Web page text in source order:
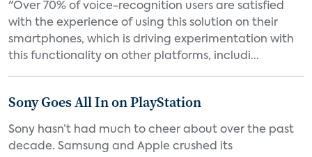
"Over 70% of voice-recognition users are satisfied
with the experience of using this solution on their
smartphones, which is driving experimentation with
this functionality on other platforms, includi...
Sony Goes All In on PlayStation
Sony hasn’t had much to cheer about over the past
decade. Samsung and Apple crushed its